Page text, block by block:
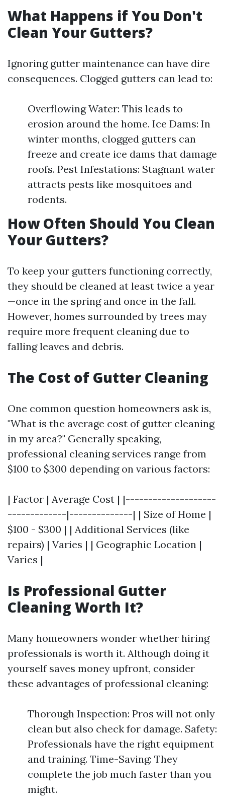
What Happens if You Don't
Clean Your Gutters?
Ignoring gutter maintenance can have dire
consequences. Clogged gutters can lead to:
Overflowing Water: This leads to
erosion around the home. Ice Dams: In
winter months, clogged gutters can
freeze and create ice dams that damage
roofs. Pest Infestations: Stagnant water
attracts pests like mosquitoes and
rodents.
How Often Should You Clean
Your Gutters?
To keep your gutters functioning correctly,
they should be cleaned at least twice a year
—once in the spring and once in the fall.
However, homes surrounded by trees may
require more frequent cleaning due to
falling leaves and debris.
The Cost of Gutter Cleaning
One common question homeowners ask is,
"What is the average cost of gutter cleaning
in my area?" Generally speaking,
professional cleaning services range from
$100 to $300 depending on various factors:
| Factor | Average Cost | |--------------------
-------------|--------------| | Size of Home |
$100 - $300 | | Additional Services (like
repairs) | Varies | | Geographic Location |
Varies |
Is Professional Gutter
Cleaning Worth It?
Many homeowners wonder whether hiring
professionals is worth it. Although doing it
yourself saves money upfront, consider
these advantages of professional cleaning:
Thorough Inspection: Pros will not only
clean but also check for damage. Safety:
Professionals have the right equipment
and training. Time-Saving: They
complete the job much faster than you
might.